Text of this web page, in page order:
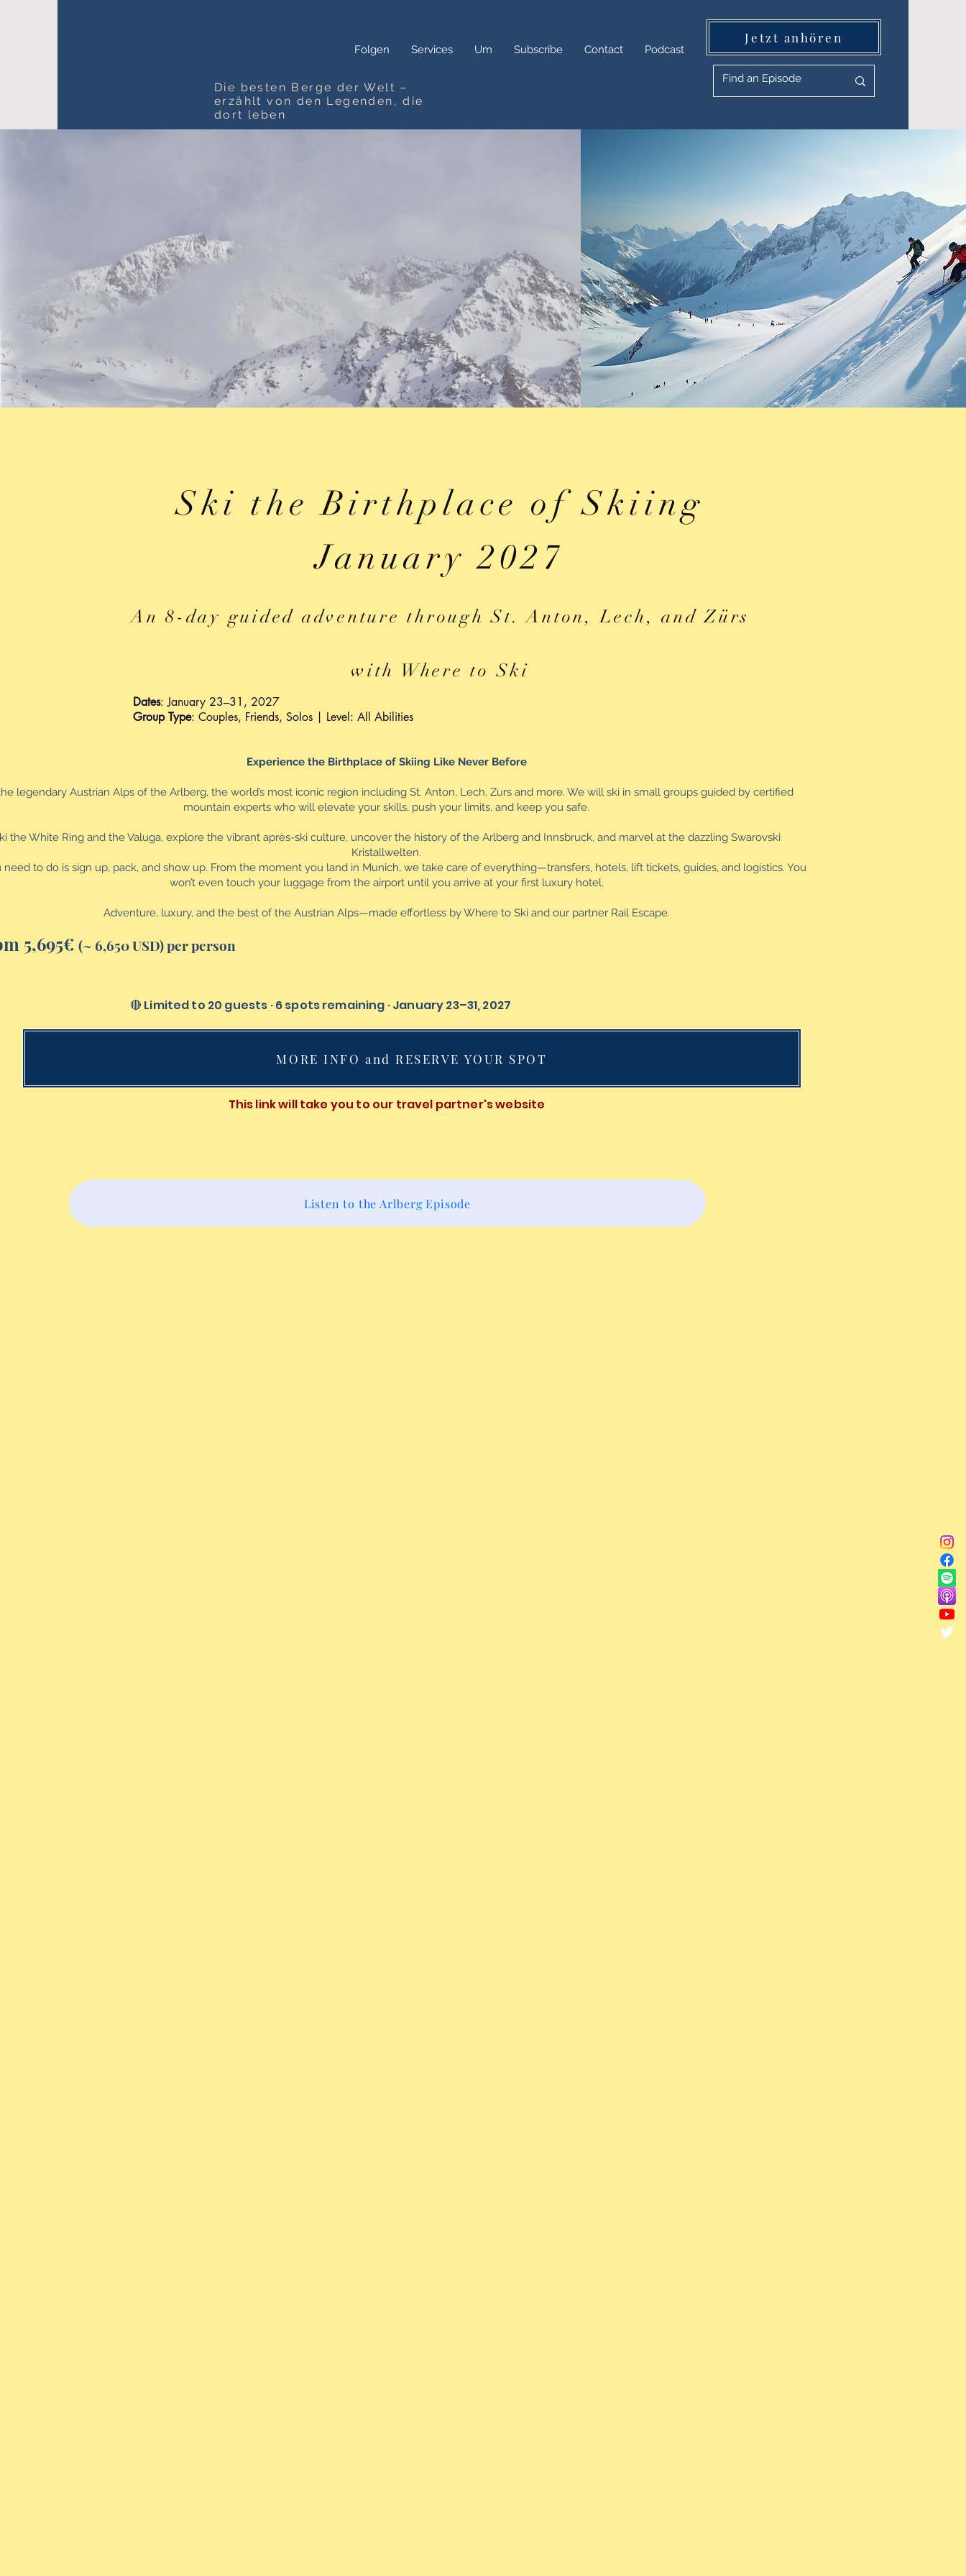
Die besten Berge der Welt –
erzählt von den Legenden, die
dort leben
Folgen Services Um Subscribe Contact Podcast
Jetzt anhören
Ski the Birthplace of Skiing
January 2027
An 8-day guided adventure through St. Anton, Lech, and Zürs
with Where to Ski
Dates: January 23–31, 2027
Group Type: Couples, Friends, Solos | Level: All Abilities
Experience the Birthplace of Skiing Like Never Before
legendary Austrian Alps of the Arlberg, the world’s most iconic region including St. Anton, Lech, Zurs and more. We will ski in small groups guided by certified
mountain experts who will elevate your skills, push your limits, and keep you safe.
the White Ring and the Valuga, explore the vibrant après-ski culture, uncover the history of the Arlberg and Innsbruck, and marvel at the dazzling Swarovski
Kristallwelten.
need to do is sign up, pack, and show up. From the moment you land in Munich, we take care of everything—transfers, hotels, lift tickets, guides, and logistics. You
won’t even touch your luggage from the airport until you arrive at your first luxury hotel.
Adventure, luxury, and the best of the Austrian Alps—made effortless by Where to Ski and our partner Rail Escape.
5,695€ (~ 6,650 USD) per person
🔴 Limited to 20 guests · 6 spots remaining · January 23–31, 2027
MORE INFO and RESERVE YOUR SPOT
This link will take you to our travel partner's website
Listen to the Arlberg Episode